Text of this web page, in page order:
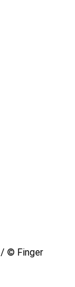
/ © Finger